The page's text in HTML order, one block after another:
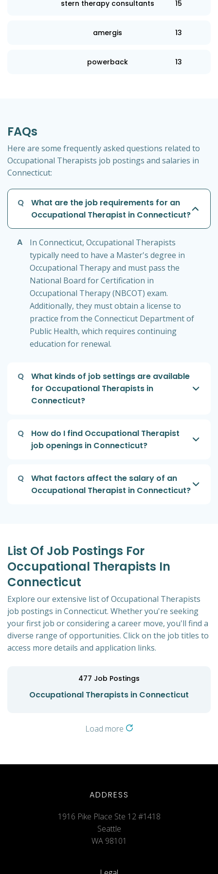
stern therapy consultants 15
amergis 13
powerback 13
FAQs
Here are some frequently asked questions related to
Occupational Therapists job postings and salaries in
Connecticut:
Q
What are the job requirements for an
Occupational Therapist in Connecticut?
A
In Connecticut, Occupational Therapists
typically need to have a Master's degree in
Occupational Therapy and must pass the
National Board for Certification in
Occupational Therapy (NBCOT) exam.
Additionally, they must obtain a license to
practice from the Connecticut Department of
Public Health, which requires continuing
education for renewal.
Q
What kinds of job settings are available
for Occupational Therapists in
Connecticut?
Q
How do I find Occupational Therapist
job openings in Connecticut?
Q
What factors affect the salary of an
Occupational Therapist in Connecticut?
List Of Job Postings For
Occupational Therapists In
Connecticut
Explore our extensive list of Occupational Therapists
job postings in Connecticut. Whether you're seeking
your first job or considering a career move, you'll find a
diverse range of opportunities. Click on the job titles to
access more details and application links.
477 Job Postings
Occupational Therapists in Connecticut
Load more
ADDRESS
1916 Pike Place Ste 12 #1418
Seattle
WA 98101